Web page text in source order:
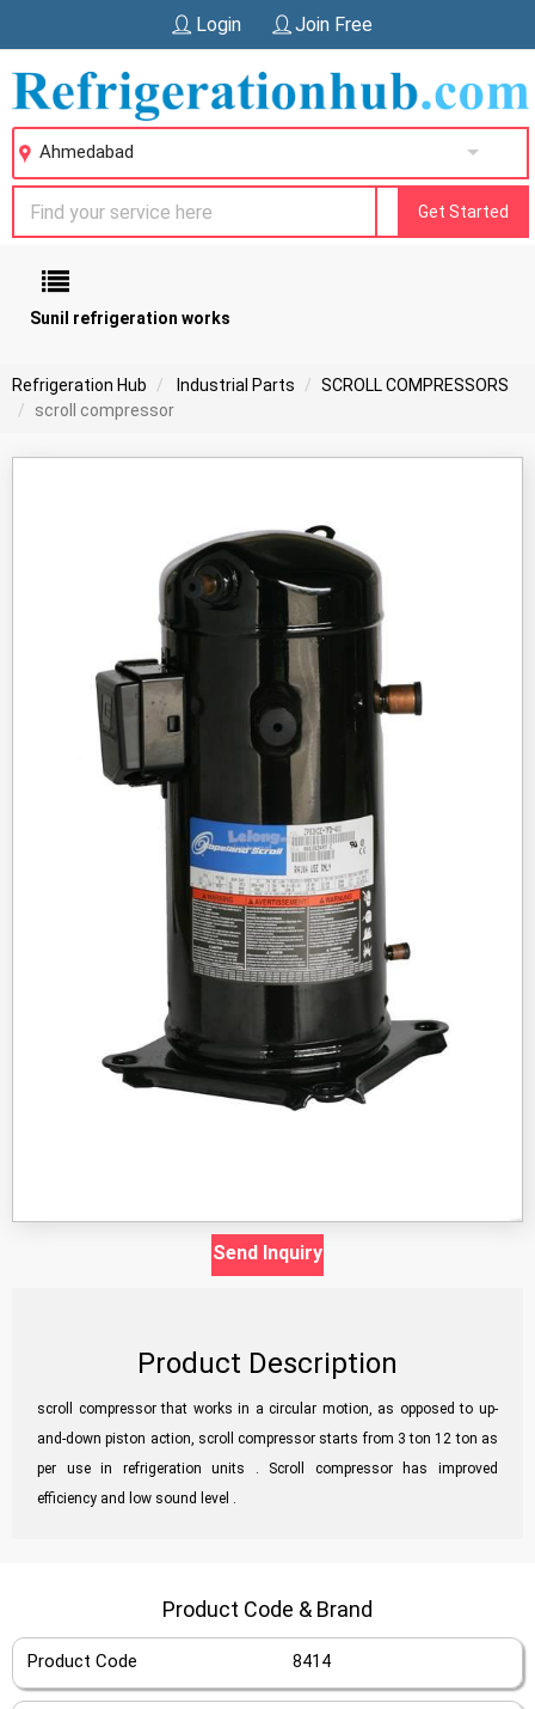
Login Join Free
Ahmedabad
Get Started
Sunil refrigeration works
Refrigeration Hub Industrial Parts
SCROLL COMPRESSORS
scroll compressor
Send Inquiry
Product Description
scroll compressor that works in a circular motion, as opposed to up-
and-down piston action, scroll compressor starts from 3 ton 12 ton as
per use in refrigeration units . Scroll compressor has improved
efficiency and low sound level .
Product Code & Brand
Product Code 8414